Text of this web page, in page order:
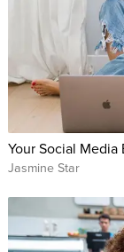
Your Social Media
Jasmine Star